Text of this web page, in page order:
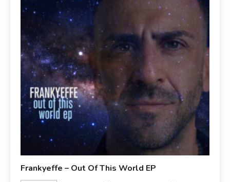
Frankyeffe – Out Of This World EP